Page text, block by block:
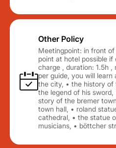
Other Policy
Meetingpoint: in front
point at hotel possible
charge , duration: 1.5h
per guide, you will
the city, • the history of
the legend of his
story of the bremer
town hall, • roland
cathedral, • the statue
musicians, • böttcher